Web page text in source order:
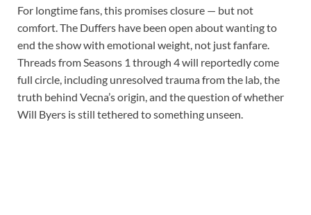
For longtime fans, this promises closure — but not
comfort. The Duffers have been open about wanting to
end the show with emotional weight, not just fanfare.
Threads from Seasons 1 through 4 will reportedly come
full circle, including unresolved trauma from the lab, the
truth behind Vecna’s origin, and the question of whether
Will Byers is still tethered to something unseen.